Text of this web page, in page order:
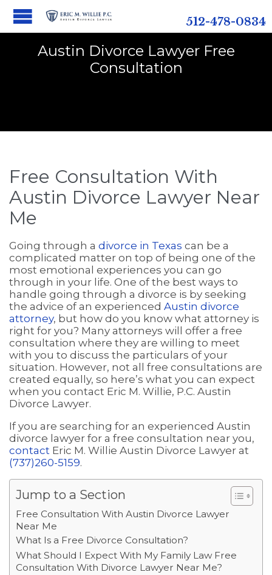
512-478-0834
Austin Divorce Lawyer Free
Consultation
Free Consultation With
Austin Divorce Lawyer Near
Me
Going through a divorce in Texas can be a
complicated matter on top of being one of the
most emotional experiences you can go
through in your life. One of the best ways to
handle going through a divorce is by seeking
the advice of an experienced Austin divorce
attorney, but how do you know what attorney is
right for you? Many attorneys will offer a free
consultation where they are willing to meet
with you to discuss the particulars of your
situation. However, not all free consultations are
created equally, so here’s what you can expect
when you contact Eric M. Willie, P.C. Austin
Divorce Lawyer.
If you are searching for an experienced Austin
divorce lawyer for a free consultation near you,
contact Eric M. Willie Austin Divorce Lawyer at
(737)260-5159.
Jump to a Section
Free Consultation With Austin Divorce Lawyer
Near Me
What Is a Free Divorce Consultation?
What Should I Expect With My Family Law Free
Consultation With Divorce Lawyer Near Me?